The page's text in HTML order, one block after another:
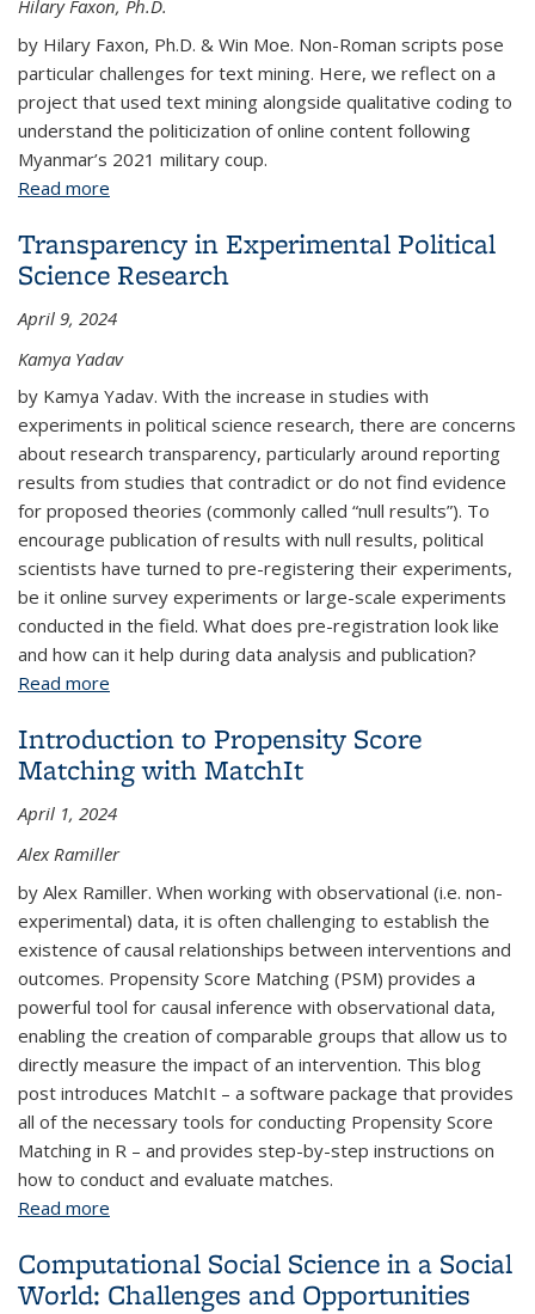
Hilary Faxon, Ph.D.
by Hilary Faxon, Ph.D. & Win Moe. Non-Roman scripts pose
particular challenges for text mining. Here, we reflect on a
project that used text mining alongside qualitative coding to
understand the politicization of online content following
Myanmar’s 2021 military coup.
Read more
Transparency in Experimental Political
Science Research
April 9, 2024
Kamya Yadav
by Kamya Yadav. With the increase in studies with
experiments in political science research, there are concerns
about research transparency, particularly around reporting
results from studies that contradict or do not find evidence
for proposed theories (commonly called “null results”). To
encourage publication of results with null results, political
scientists have turned to pre-registering their experiments,
be it online survey experiments or large-scale experiments
conducted in the field. What does pre-registration look like
and how can it help during data analysis and publication?
Read more
Introduction to Propensity Score
Matching with MatchIt
April 1, 2024
Alex Ramiller
by Alex Ramiller. When working with observational (i.e. non-
experimental) data, it is often challenging to establish the
existence of causal relationships between interventions and
outcomes. Propensity Score Matching (PSM) provides a
powerful tool for causal inference with observational data,
enabling the creation of comparable groups that allow us to
directly measure the impact of an intervention. This blog
post introduces MatchIt – a software package that provides
all of the necessary tools for conducting Propensity Score
Matching in R – and provides step-by-step instructions on
how to conduct and evaluate matches.
Read more
Computational Social Science in a Social
World: Challenges and Opportunities